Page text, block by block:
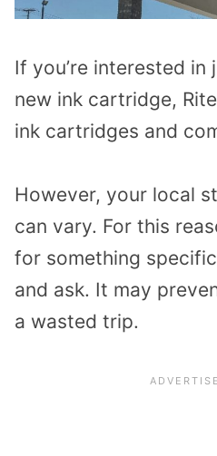
If you’re interested in
new ink cartridge,
ink cartridges and
However, your local
can vary. For this
for something
and ask. It may
a wasted trip.